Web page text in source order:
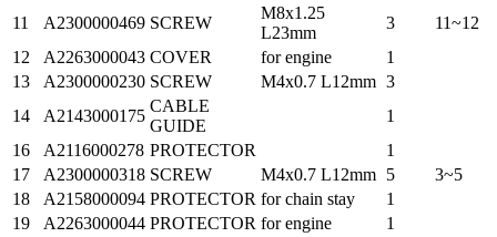
11 A2300000469 SCREW
M8x1.25
L23mm
3
11~12
12
A2263000043 COVER for engine
1
13
A2300000230 SCREW M4x0.7 L12mm 3
14
A2143000175
CABLE
GUIDE
1
16
A2116000278 PROTECTOR
1
17
A2300000318 SCREW M4x0.7 L12mm 5
3~5
18
A2158000094 PROTECTOR for chain stay
1
19
A2263000044 PROTECTOR for engine 1